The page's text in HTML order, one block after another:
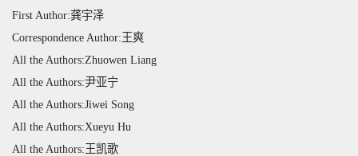
First Author:龚宇泽
Correspondence Author:王爽
All the Authors:Zhuowen Liang
All the Authors:尹亚宁
All the Authors:Jiwei Song
All the Authors:Xueyu Hu
All the Authors:王凯歌